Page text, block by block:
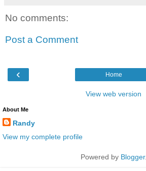
No comments:
Post a Comment
‹ Home
View web version
About Me
Randy
View my complete profile
Powered by Blogger.